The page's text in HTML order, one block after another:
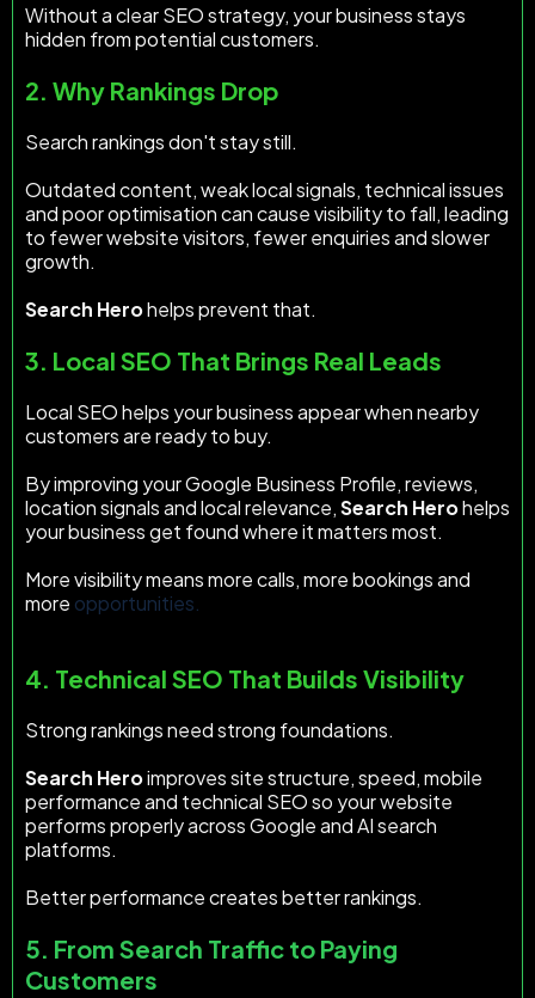
Without a clear SEO strategy, your business stays
hidden from potential customers.
2. Why Rankings Drop
Search rankings don't stay still.
Outdated content, weak local signals, technical issues
and poor optimisation can cause visibility to fall, leading
to fewer website visitors, fewer enquiries and slower
growth.
Search Herohelps prevent that.
3. Local SEO That Brings Real Leads
Local SEO helps your business appear when nearby
customers are ready to buy.
By improving your Google Business Profile, reviews,
location signals and local relevance,Search Herohelps
your business get found where it matters most.
More visibility means more calls, more bookings and
more opportunities.
4. Technical SEO That Builds Visibility
Strong rankings need strong foundations.
Search Heroimproves site structure, speed, mobile
performance and technical SEO so your website
performs properly across Google and AI search
platforms.
Better performance creates better rankings.
5. From Search Traffic to Paying
Customers